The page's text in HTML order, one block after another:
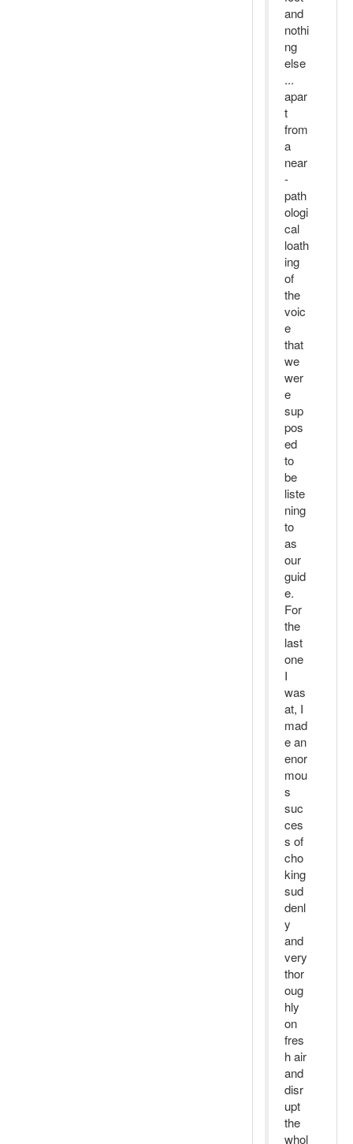
and
nothi
ng
else
...
apar
t
from
a
near
-
path
ologi
cal
loath
ing
of
the
voic
e
that
we
wer
e
sup
pos
ed
to
be
liste
ning
to
as
our
guid
e.
For
the
last
one
I
was
at, I
mad
e an
enor
mou
s
suc
ces
s of
cho
king
sud
denl
y
and
very
thor
oug
hly
on
fres
h air
and
disr
upt
the
whol